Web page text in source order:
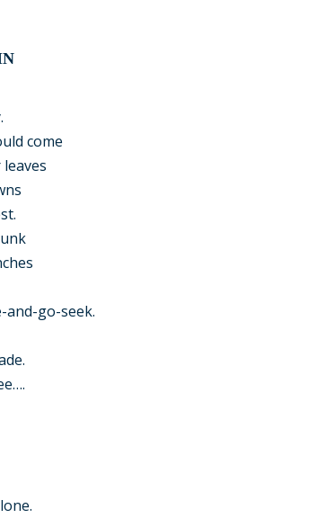
come
and-go-seek.